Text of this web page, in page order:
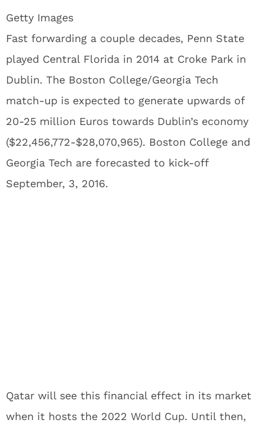
Getty Images
Fast forwarding a couple decades, Penn State
played Central Florida in 2014 at Croke Park in
Dublin. The Boston College/Georgia Tech
match-up is expected to generate upwards of
20-25 million Euros towards Dublin’s economy
($22,456,772-$28,070,965). Boston College and
Georgia Tech are forecasted to kick-off
September, 3, 2016.
Qatar will see this financial effect in its market
when it hosts the 2022 World Cup. Until then,